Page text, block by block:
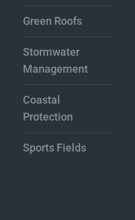
Green Roofs
Stormwater
Management
Coastal
Protection
Sports Fields